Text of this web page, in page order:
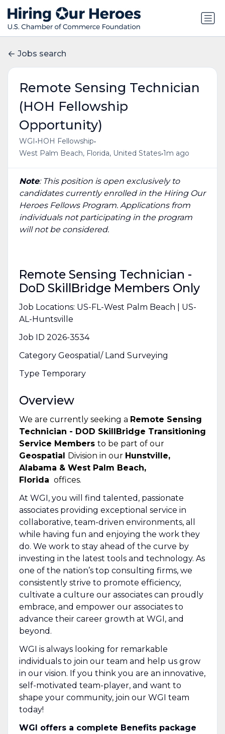
Jobs search
Remote Sensing Technician
(HOH Fellowship
Opportunity)
WGI • HOH Fellowship•
West Palm Beach, Florida, United States•1m ago
Note: This position is open exclusively to
candidates currently enrolled in the Hiring Our
Heroes Fellows Program. Applications from
individuals not participating in the program
will not be considered.
Remote Sensing Technician -
DoD SkillBridge Members Only
Job Locations: US-FL-West Palm Beach | US-
AL-Huntsville
Job ID 2026-3534
Category Geospatial/ Land Surveying
Type Temporary
Overview
We are currently seeking a Remote Sensing
Technician - DOD SkillBridge Transitioning
Service Members to be part of our
Geospatial Division in our Hunstville,
Alabama & West Palm Beach,
Florida offices.
At WGI, you will find talented, passionate
associates providing exceptional service in
collaborative, team-driven environments, all
while having fun and enjoying the work they
do. We work to stay ahead of the curve by
investing in the latest tools and technology. As
one of the nation’s top consulting firms, we
consistently strive to promote efficiency,
cultivate a culture our associates can proudly
embrace, and empower our associates to
advance their career growth at WGI, and
beyond.
WGI is always looking for remarkable
individuals to join our team and help us grow
in our vision. If you think you are an innovative,
self-motivated team-player, and want to
shape your community, join our WGI team
today!
WGI offers a complete Benefits package